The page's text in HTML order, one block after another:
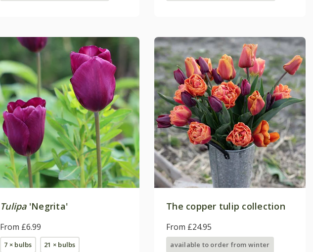
Tulipa'Negrita'
From £6.99
7 × bulbs 21 × bulbs
The copper tulip collection
From £24.95
available to order from winter